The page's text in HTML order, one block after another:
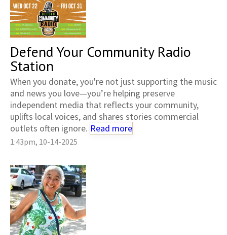
Defend Your Community Radio
Station
When you donate, you're not just supporting the music
and news you love—you’re helping preserve
independent media that reflects your community,
uplifts local voices, and shares stories commercial
outlets often ignore. Read more
1:43pm, 10-14-2025